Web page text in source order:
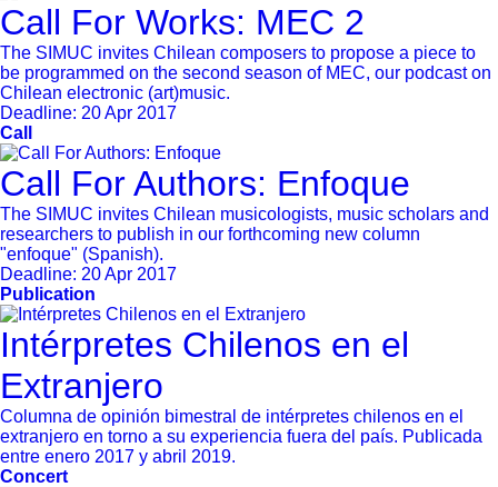
Call For Works: MEC 2
The SIMUC invites Chilean composers to propose a piece to
be programmed on the second season of MEC, our podcast on
Chilean electronic (art)music.
Deadline: 20 Apr 2017
Call
Call For Authors: Enfoque
The SIMUC invites Chilean musicologists, music scholars and
researchers to publish in our forthcoming new column
"enfoque" (Spanish).
Deadline: 20 Apr 2017
Publication
Intérpretes Chilenos en el
Extranjero
Columna de opinión bimestral de intérpretes chilenos en el
extranjero en torno a su experiencia fuera del país. Publicada
entre enero 2017 y abril 2019.
Concert